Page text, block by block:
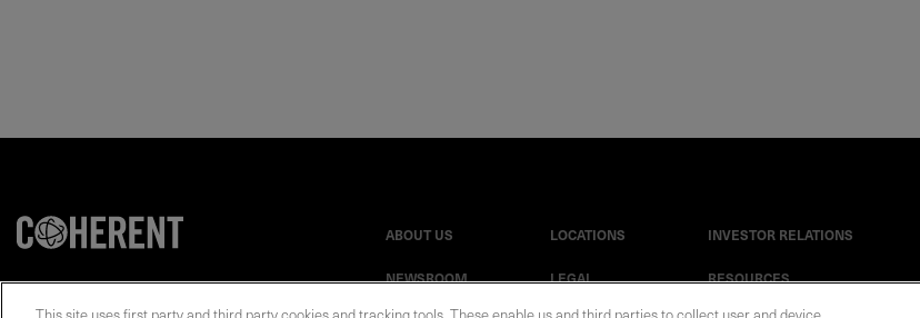
ABOUT US LOCATIONS INVESTOR RELATIONS
NEWSROOM LEGAL RESOURCES